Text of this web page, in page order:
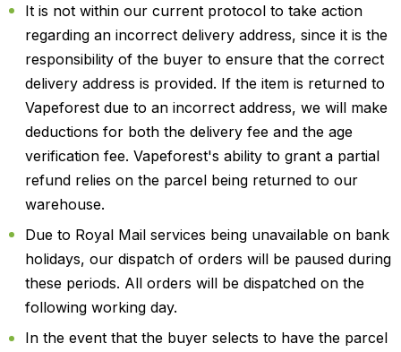
It is not within our current protocol to take action
regarding an incorrect delivery address, since it is the
responsibility of the buyer to ensure that the correct
delivery address is provided. If the item is returned to
Vapeforest due to an incorrect address, we will make
deductions for both the delivery fee and the age
verification fee. Vapeforest's ability to grant a partial
refund relies on the parcel being returned to our
warehouse.
Due to Royal Mail services being unavailable on bank
holidays, our dispatch of orders will be paused during
these periods. All orders will be dispatched on the
following working day.
In the event that the buyer selects to have the parcel